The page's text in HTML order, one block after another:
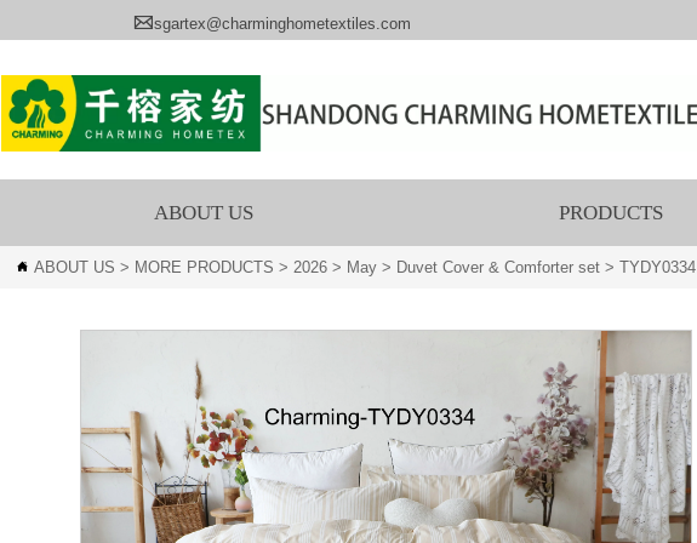
sgartex@charminghometextiles.com
ABOUT US PRODUCTS
 ABOUT US > MORE PRODUCTS > 2026 > May > Duvet Cover & Comforter set >TYDY0334